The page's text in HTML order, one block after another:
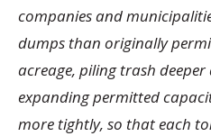
companies and
dumps than originally
acreage, piling trash
expanding permitted
more tightly, so that each